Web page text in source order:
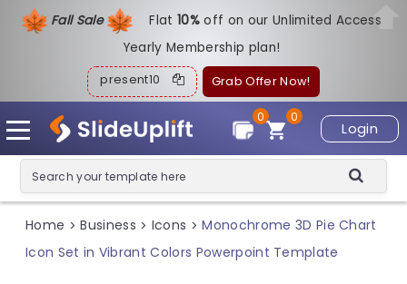
Fall Sale Flat10%off on our Unlimited Access
Yearly Membership plan!
present10 Grab Offer Now!
Login
0
0
Home > Business > Icons > Monochrome 3D Pie Chart
Icon Set in Vibrant Colors Powerpoint Template